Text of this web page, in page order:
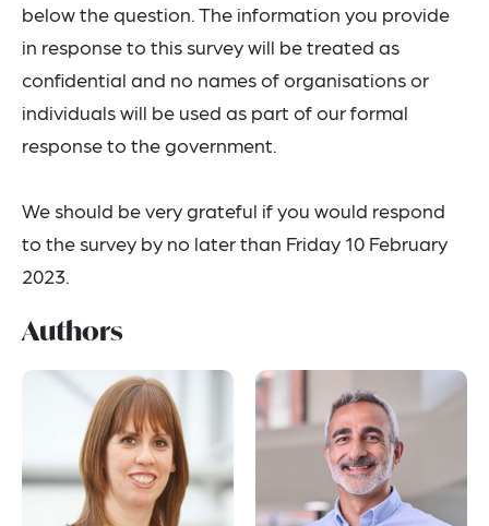
below the question. The information you provide
in response to this survey will be treated as
confidential and no names of organisations or
individuals will be used as part of our formal
response to the government.
We should be very grateful if you would respond
to the survey by no later than Friday 10 February
2023.
Authors